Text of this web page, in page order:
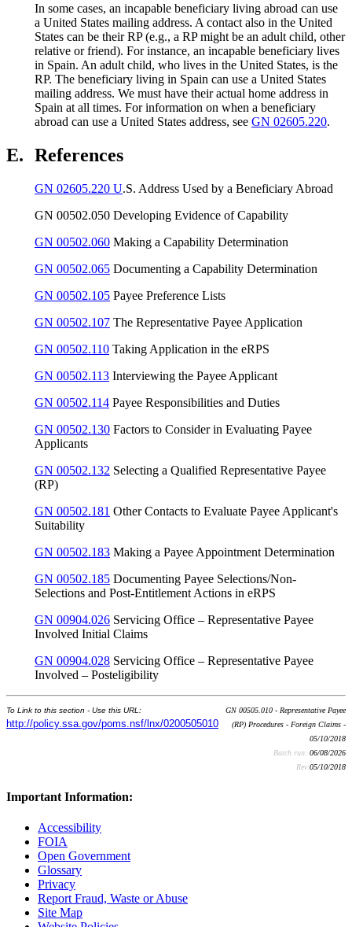
In some cases, an incapable beneficiary living abroad can use
a United States mailing address. A contact also in the United
States can be their RP (e.g., a RP might be an adult child, other
relative or friend). For instance, an incapable beneficiary lives
in Spain. An adult child, who lives in the United States, is the
RP. The beneficiary living in Spain can use a United States
mailing address. We must have their actual home address in
Spain at all times. For information on when a beneficiary
abroad can use a United States address, see GN 02605.220.
E. References
GN 02605.220 U.S. Address Used by a Beneficiary Abroad
GN 00502.050 Developing Evidence of Capability
GN 00502.060 Making a Capability Determination
GN 00502.065 Documenting a Capability Determination
GN 00502.105 Payee Preference Lists
GN 00502.107 The Representative Payee Application
GN 00502.110 Taking Application in the eRPS
GN 00502.113 Interviewing the Payee Applicant
GN 00502.114 Payee Responsibilities and Duties
GN 00502.130 Factors to Consider in Evaluating Payee
Applicants
GN 00502.132 Selecting a Qualified Representative Payee
(RP)
GN 00502.181 Other Contacts to Evaluate Payee Applicant's
Suitability
GN 00502.183 Making a Payee Appointment Determination
GN 00502.185 Documenting Payee Selections/Non-
Selections and Post-Entitlement Actions in eRPS
GN 00904.026 Servicing Office – Representative Payee
Involved Initial Claims
GN 00904.028 Servicing Office – Representative Payee
Involved – Posteligibility
To Link to this section - Use this URL:
http://policy.ssa.gov/poms.nsf/lnx/0200505010
GN 00505.010 - Representative Payee
(RP) Procedures - Foreign Claims -
05/10/2018
Batch run: 06/08/2026
Rev:05/10/2018
Important Information:
Accessibility
FOIA
Open Government
Glossary
Privacy
Report Fraud, Waste or Abuse
Site Map